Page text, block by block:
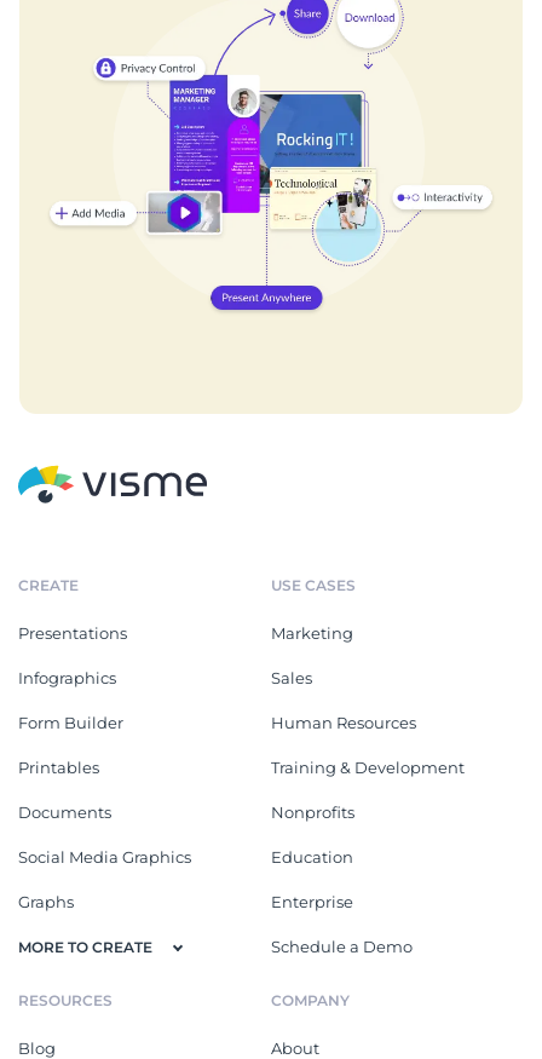
CREATE
Presentations
Infographics
Form Builder
Printables
Documents
Social Media Graphics
Graphs
MORE TO CREATE
USE CASES
Marketing
Sales
Human Resources
Training & Development
Nonprofits
Education
Enterprise
Schedule a Demo
RESOURCES
Blog
COMPANY
About